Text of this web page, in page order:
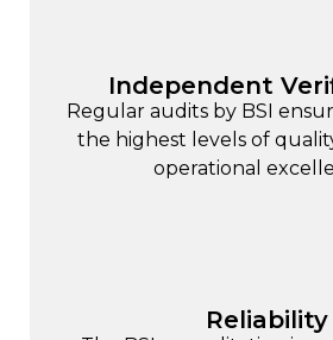
Independent
Regular audits by BSI
the highest levels of
operational
Reliability